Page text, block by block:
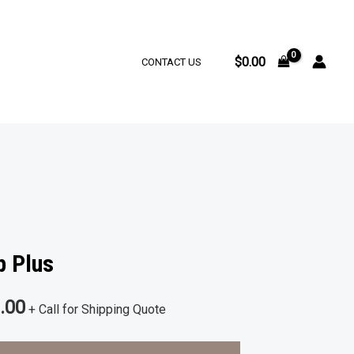
CONTACT US $0.00
Plus
Current
price
+ Call for Shipping Quote